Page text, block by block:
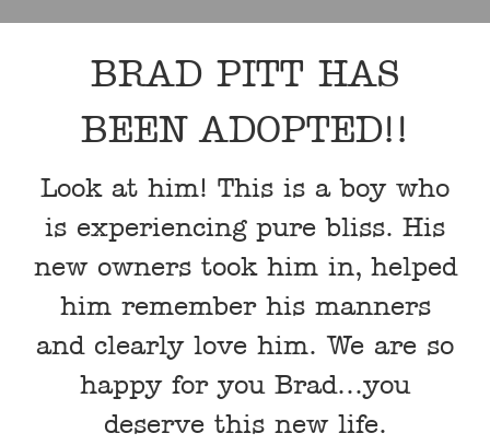
BRAD PITT HAS
BEEN ADOPTED!!
Look at him! This is a boy who
is experiencing pure bliss. His
new owners took him in, helped
him remember his manners
and clearly love him. We are so
happy for you Brad…you
deserve this new life.